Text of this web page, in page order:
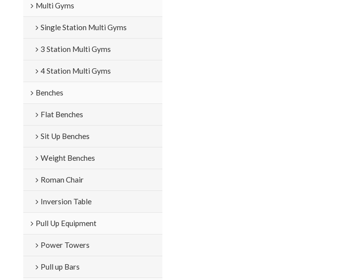
Multi Gyms
Single Station Multi Gyms
3 Station Multi Gyms
4 Station Multi Gyms
Benches
Flat Benches
Sit Up Benches
Weight Benches
Roman Chair
Inversion Table
Pull Up Equipment
Power Towers
Pull up Bars